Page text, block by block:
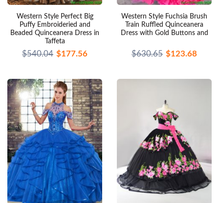
Western Style Perfect Big
Puffy Embroideried and
Beaded Quinceanera Dress in
Taffeta
$540.04 $177.56
Western Style Fuchsia Brush
Train Ruffled Quinceanera
Dress with Gold Buttons and
$630.65 $123.68